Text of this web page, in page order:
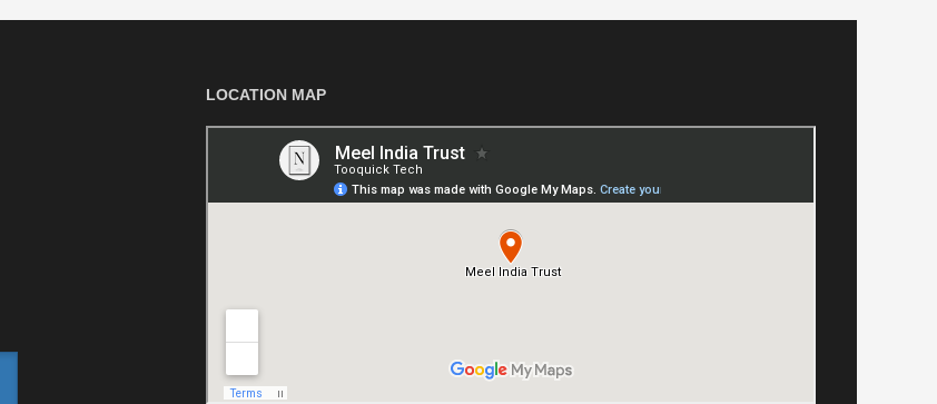
LOCATION MAP